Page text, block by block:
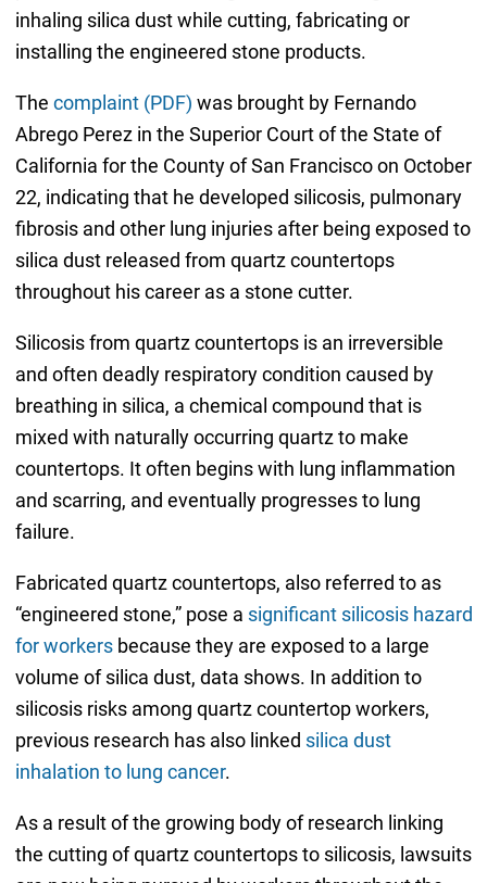
inhaling silica dust while cutting, fabricating or
installing the engineered stone products.
The complaint (PDF) was brought by Fernando
Abrego Perez in the Superior Court of the State of
California for the County of San Francisco on October
22, indicating that he developed silicosis, pulmonary
fibrosis and other lung injuries after being exposed to
silica dust released from quartz countertops
throughout his career as a stone cutter.
Silicosis from quartz countertops is an irreversible
and often deadly respiratory condition caused by
breathing in silica, a chemical compound that is
mixed with naturally occurring quartz to make
countertops. It often begins with lung inflammation
and scarring, and eventually progresses to lung
failure.
Fabricated quartz countertops, also referred to as
“engineered stone,” pose a significant silicosis hazard
for workersbecause they are exposed to a large
volume of silica dust, data shows. In addition to
silicosis risks among quartz countertop workers,
previous research has also linked silica dust
inhalation to lung cancer.
As a result of the growing body of research linking
the cutting of quartz countertops to silicosis, lawsuits